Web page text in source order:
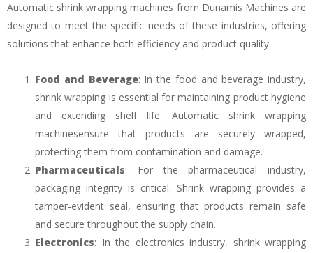
Automatic shrink wrapping machines from Dunamis Machines are
designed to meet the specific needs of these industries, offering
solutions that enhance both efficiency and product quality.
Food and Beverage: In the food and beverage industry,
shrink wrapping is essential for maintaining product hygiene
and extending shelf life. Automatic shrink wrapping
machinesensure that products are securely wrapped,
protecting them from contamination and damage.
Pharmaceuticals: For the pharmaceutical industry,
packaging integrity is critical. Shrink wrapping provides a
tamper-evident seal, ensuring that products remain safe
and secure throughout the supply chain.
Electronics: In the electronics industry, shrink wrapping